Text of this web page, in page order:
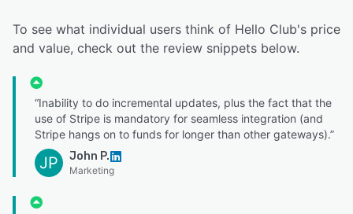
To see what individual users think of Hello Club's price
and value, check out the review snippets below.
“Inability to do incremental updates, plus the fact that the
use of Stripe is mandatory for seamless integration (and
Stripe hangs on to funds for longer than other gateways).”
JP John P.
Marketing